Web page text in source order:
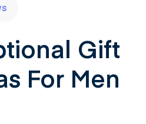
Gift
For Men